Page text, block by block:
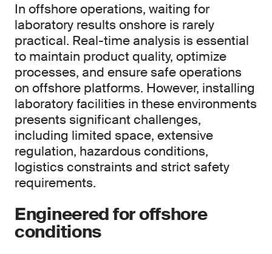
In offshore operations, waiting for
laboratory results onshore is rarely
practical. Real-time analysis is essential
to maintain product quality, optimize
processes, and ensure safe operations
on offshore platforms. However, installing
laboratory facilities in these environments
presents significant challenges,
including limited space, extensive
regulation, hazardous conditions,
logistics constraints and strict safety
requirements.
Engineered for offshore
conditions